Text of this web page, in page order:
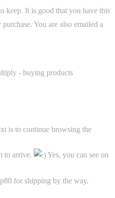
keep. It is good that you have this
You are also emailed a
is to continue browsing the
to arrive. Yes, you can see on
for shipping by the way.